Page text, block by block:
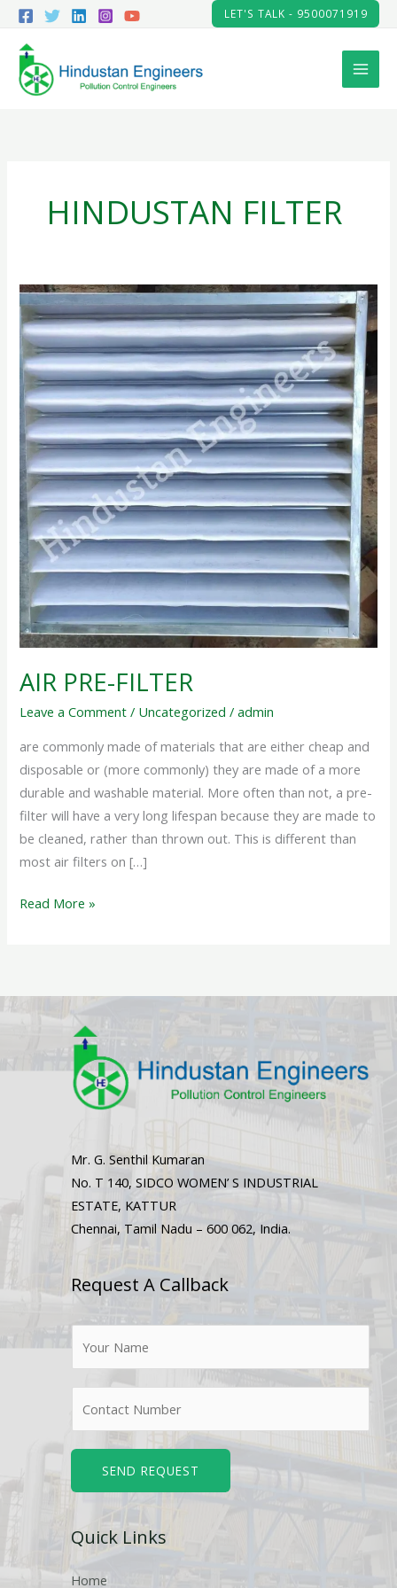
Skip
content
LET'S TALK - 9500071919
HINDUSTAN FILTER
AIR PRE-FILTER
Leave a Comment / Uncategorized /admin
are commonly made of materials that are either cheap and
disposable or (more commonly) they are made of a more
durable and washable material. More often than not, a pre-
filter will have a very long lifespan because they are made to
be cleaned, rather than thrown out. This is different than
most air filters on […]
AIR
PRE-
FILTER
Read More »
Mr. G. Senthil Kumaran
No. T 140, SIDCO WOMEN’ S INDUSTRIAL
ESTATE, KATTUR
Chennai, Tamil Nadu – 600 062, India.
Request A Callback
*
e
s
SEND REQUEST
Quick Links
Home